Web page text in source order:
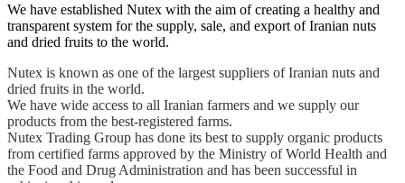
We have established Nutex with the aim of creating a healthy and
transparent system for the supply, sale, and export of Iranian nuts
and dried fruits to the world.
Nutex is known as one of the largest suppliers of Iranian nuts and
dried fruits in the world.
We have wide access to all Iranian farmers and we supply our
products from the best-registered farms.
Nutex Trading Group has done its best to supply organic products
from certified farms approved by the Ministry of World Health and
the Food and Drug Administration and has been successful in